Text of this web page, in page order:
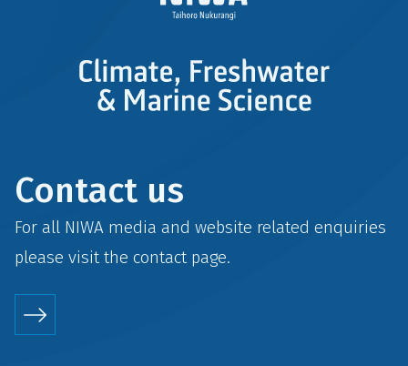
Contact us
For all NIWA media and website related enquiries
please visit the contactpage.